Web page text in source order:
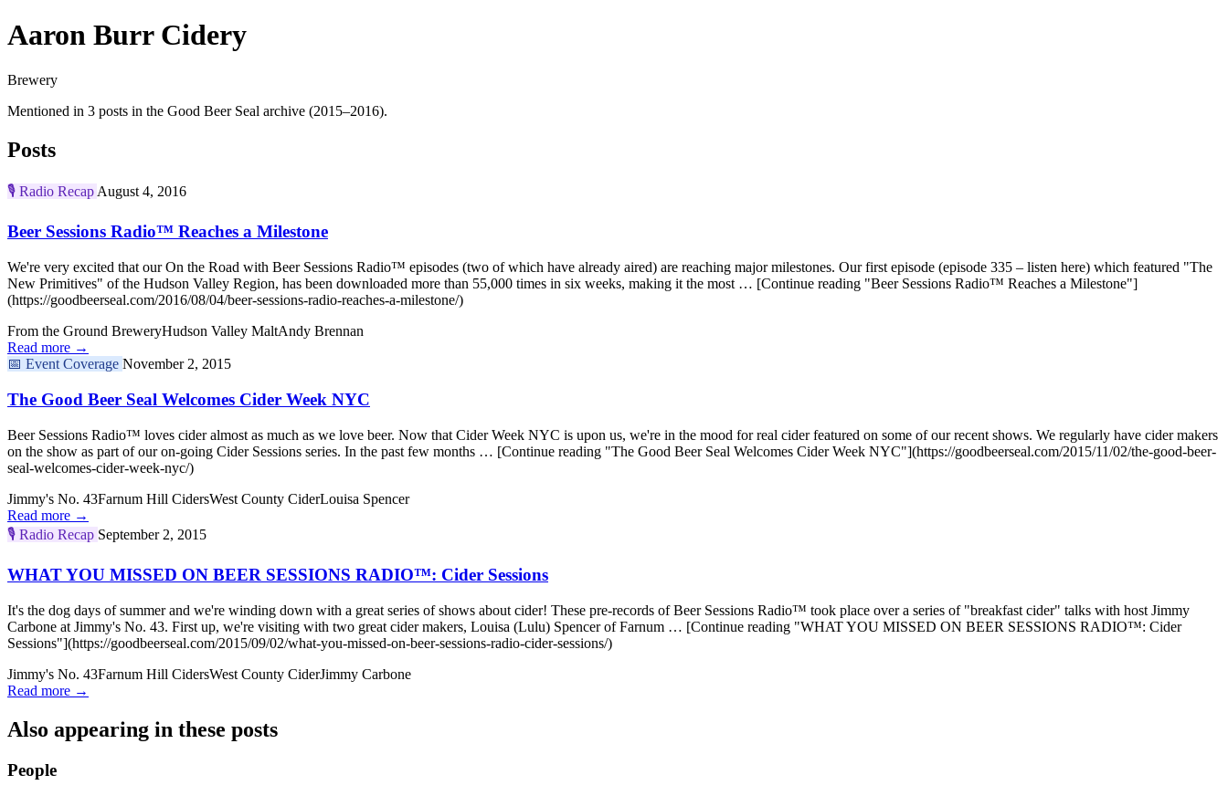
Aaron Burr Cidery
Brewery
Mentioned in 3 posts in the Good Beer Seal archive (2015–2016).
Posts
🎙️ Radio Recap August 4, 2016
Beer Sessions Radio™ Reaches a Milestone
We're very excited that our On the Road with Beer Sessions Radio™ episodes (two of which have already aired) are reaching major milestones. Our first episode (episode 335 – listen here) which featured "The
New Primitives" of the Hudson Valley Region, has been downloaded more than 55,000 times in six weeks, making it the most … [Continue reading "Beer Sessions Radio™ Reaches a Milestone"]
(https://goodbeerseal.com/2016/08/04/beer-sessions-radio-reaches-a-milestone/)
From the Ground BreweryHudson Valley MaltAndy Brennan
Read more →
📅 Event Coverage November 2, 2015
The Good Beer Seal Welcomes Cider Week NYC
Beer Sessions Radio™ loves cider almost as much as we love beer. Now that Cider Week NYC is upon us, we're in the mood for real cider featured on some of our recent shows. We regularly have cider makers
on the show as part of our on-going Cider Sessions series. In the past few months … [Continue reading "The Good Beer Seal Welcomes Cider Week NYC"](https://goodbeerseal.com/2015/11/02/the-good-beer-
seal-welcomes-cider-week-nyc/)
Jimmy's No. 43Farnum Hill CidersWest County CiderLouisa Spencer
Read more →
🎙️ Radio Recap September 2, 2015
WHAT YOU MISSED ON BEER SESSIONS RADIO™: Cider Sessions
It's the dog days of summer and we're winding down with a great series of shows about cider! These pre-records of Beer Sessions Radio™ took place over a series of "breakfast cider" talks with host Jimmy
Carbone at Jimmy's No. 43. First up, we're visiting with two great cider makers, Louisa (Lulu) Spencer of Farnum … [Continue reading "WHAT YOU MISSED ON BEER SESSIONS RADIO™: Cider
Sessions"](https://goodbeerseal.com/2015/09/02/what-you-missed-on-beer-sessions-radio-cider-sessions/)
Jimmy's No. 43Farnum Hill CidersWest County CiderJimmy Carbone
Read more →
Also appearing in these posts
People